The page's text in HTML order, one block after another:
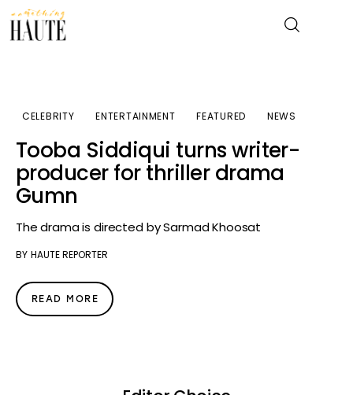
News
Celebrity
Entertainment
Fashion & Beauty
About
CELEBRITY ENTERTAINMENT FEATURED NEWS
Tooba Siddiqui turns writer-
producer for thriller drama
Gumn
The drama is directed by Sarmad Khoosat
BY HAUTE REPORTER
READ MORE